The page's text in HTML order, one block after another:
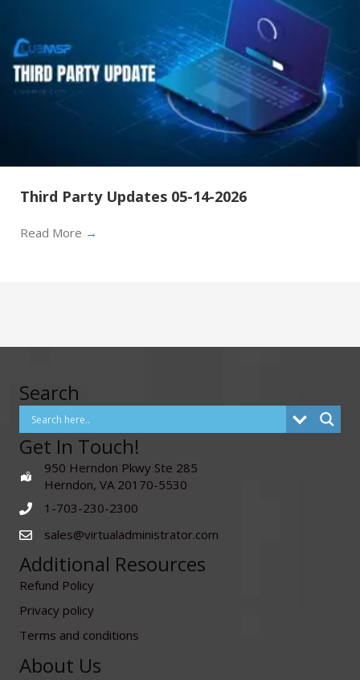
Third Party Updates 05-14-2026
Read More →
Search
Get In Touch!
950 Herndon Pkwy Ste 285
Herndon, VA 20170-5530
1-703-230-2300
sales@virtualadministrator.com
Additional Resources
Refund Policy
Privacy policy
Terms and conditions
About Us